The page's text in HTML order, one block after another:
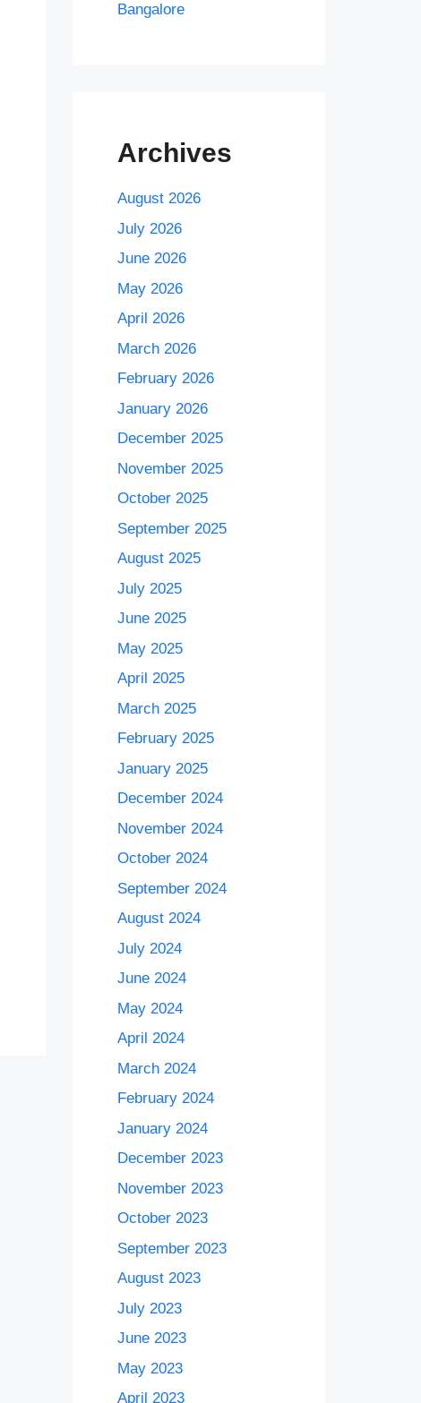
Bangalore
Archives
August 2026
July 2026
June 2026
May 2026
April 2026
March 2026
February 2026
January 2026
December 2025
November 2025
October 2025
September 2025
August 2025
July 2025
June 2025
May 2025
April 2025
March 2025
February 2025
January 2025
December 2024
November 2024
October 2024
September 2024
August 2024
July 2024
June 2024
May 2024
April 2024
March 2024
February 2024
January 2024
December 2023
November 2023
October 2023
September 2023
August 2023
July 2023
June 2023
May 2023
April 2023